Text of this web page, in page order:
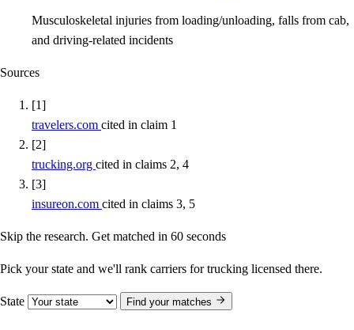
Musculoskeletal injuries from loading/unloading, falls from cab,
and driving-related incidents
Sources
[1]
travelers.com cited in claim 1
[2]
trucking.org cited in claims 2, 4
[3]
insureon.com cited in claims 3, 5
Skip the research. Get matched in 60 seconds
Pick your state and we'll rank carriers for trucking licensed there.
State Find your matches